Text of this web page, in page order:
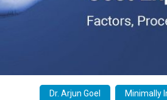
Dr. Arjun Goel Minimally